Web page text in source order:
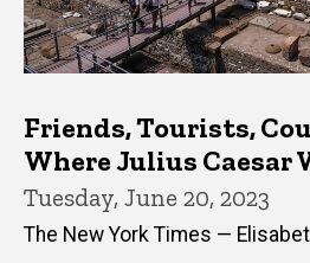
Friends, Tourists,
Where Julius Caesar
Tuesday, June 20, 2023
The New York Times —